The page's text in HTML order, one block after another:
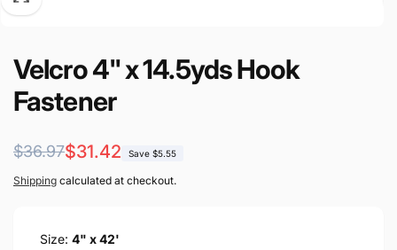
Velcro 4" x 14.5yds Hook
Fastener
Regular
price
$36.97
Sale
price
$31.42 Save $5.55
Shipping calculated at checkout.
Size: 4" x 42'